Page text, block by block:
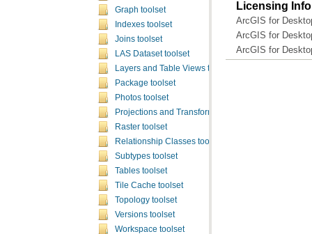
Graph toolset
Indexes toolset
Joins toolset
LAS Dataset toolset
Layers and Table Views toolset
Package toolset
Photos toolset
Projections and Transformations toolset
Raster toolset
Relationship Classes toolset
Subtypes toolset
Tables toolset
Tile Cache toolset
Topology toolset
Versions toolset
Workspace toolset
Licensing
ArcGIS for
ArcGIS for
ArcGIS for